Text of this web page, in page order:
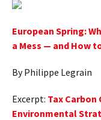
European Spring:
a Mess — and How
By Philippe Legrain
Excerpt: Tax Carbon
Environmental